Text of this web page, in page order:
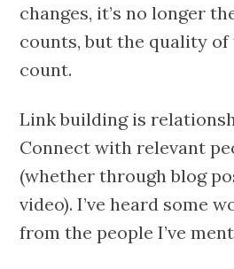
changes, it’s no longer
counts, but the quality
count.
Link building is
Connect with relevant
(whether through blog
video). I’ve heard some
from the people I’ve